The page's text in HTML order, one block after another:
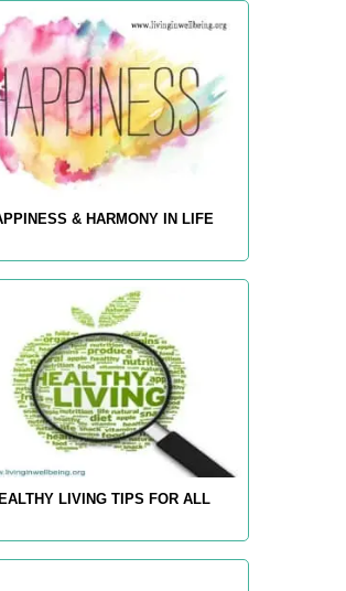
& HARMONY IN LIFE
LIVING TIPS FOR ALL